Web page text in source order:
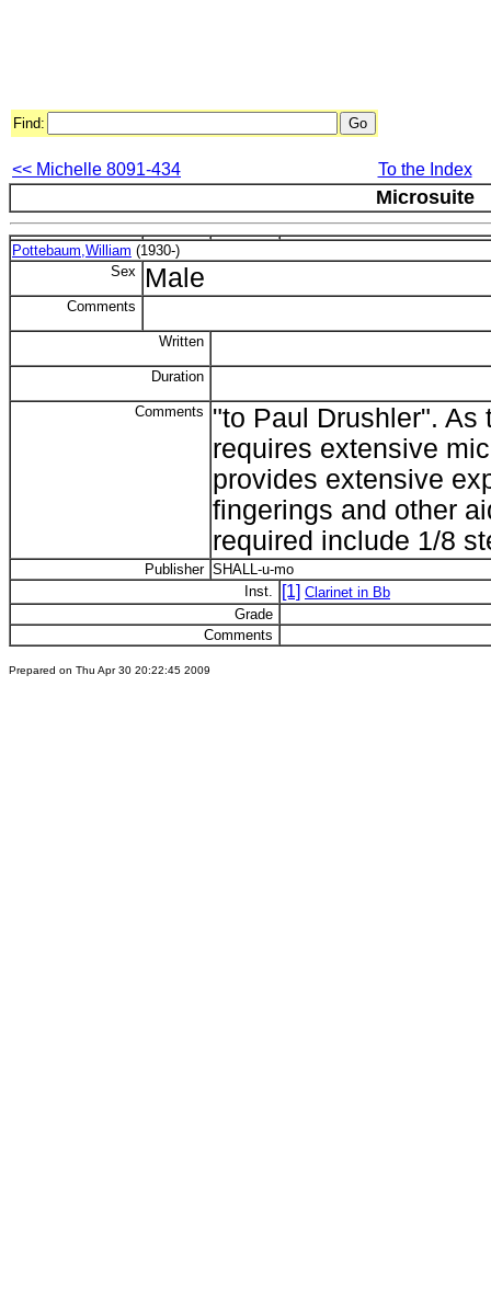
Find:
<< Michelle 8091-434 To the Index
Microsuite
Pottebaum,William (1930-)
Sex
Male
Comments
Written
Duration
Comments
"to Paul Drushler".
requires extensive
provides extensive
fingerings and other
required include 1/8
Publisher SHALL-u-mo
Inst.
[1] Clarinet in Bb
Grade
Comments
Prepared on Thu Apr 30 20:22:45 2009